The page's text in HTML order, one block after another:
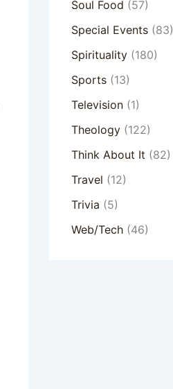
Soul Food (57)
Special Events(83)
Spirituality(180)
Sports(13)
Television(1)
Theology(122)
Think About It (82)
Travel (12)
Trivia (5)
Web/Tech(46)